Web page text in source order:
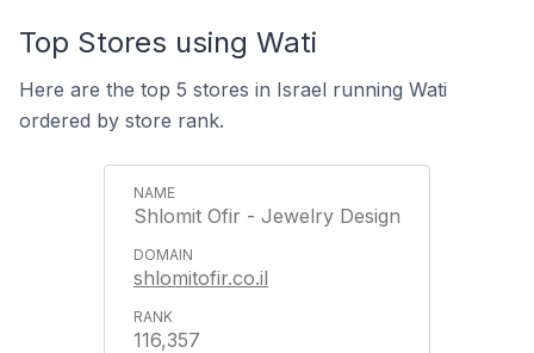
Top Stores using Wati
Here are the top 5 stores in Israel running Wati
ordered by store rank.
Shlomit Ofir - Jewelry Design
shlomitofir.co.il
116,357